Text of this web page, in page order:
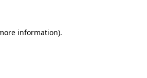
information).